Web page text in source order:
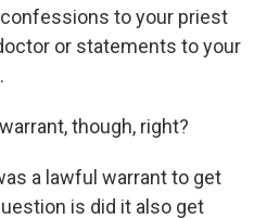
to your priest
or statements to your
though, right?
a lawful warrant to get
is did it also get